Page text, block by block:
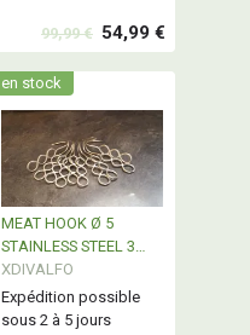
99,99 € 54,99 €
en stock
MEAT HOOK Ø 5
STAINLESS STEEL 3
HOLES
XDIVALFO
Expédition possible
sous 2 à 5 jours